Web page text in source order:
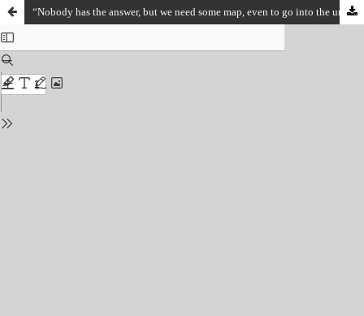
“Nobody has the answer, but we need some map, even to go into the unknown”: A Conversation with Arjun Appadurai on Research, Speculation and Future Thinking